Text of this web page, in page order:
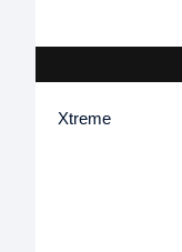
Xtreme